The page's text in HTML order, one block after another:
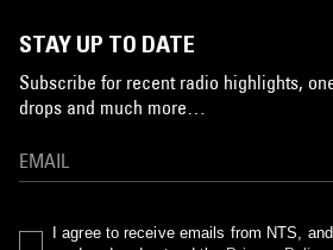
STAY UP TO DATE
Subscribe for recent radio highlights,
drops and much more…
I agree to receive emails from NTS,